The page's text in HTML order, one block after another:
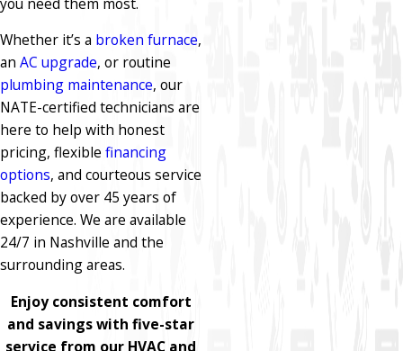
Whether it’s a broken furnace,
an AC upgrade, or routine
plumbing maintenance, our
NATE-certified technicians are
here to help with honest
pricing, flexible financing
options, and courteous service
backed by over 45 years of
experience. We are available
24/7 in Nashville and the
surrounding areas.
Enjoy consistent comfort
and savings with five-star
service from our HVAC and